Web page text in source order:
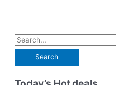
Gifts
for
Grandkids
S
a
r